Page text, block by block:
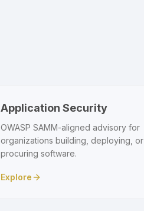
Application Security
OWASP SAMM-aligned advisory for
organizations building, deploying, or
procuring software.
Explore